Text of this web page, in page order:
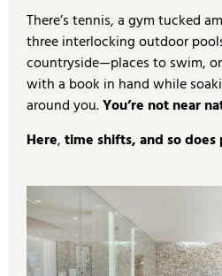
There’s tennis, a gym tucked
three interlocking outdoor
countryside—places to swim,
with a book in hand while
around you.You’re not near
Here,time shifts, and so